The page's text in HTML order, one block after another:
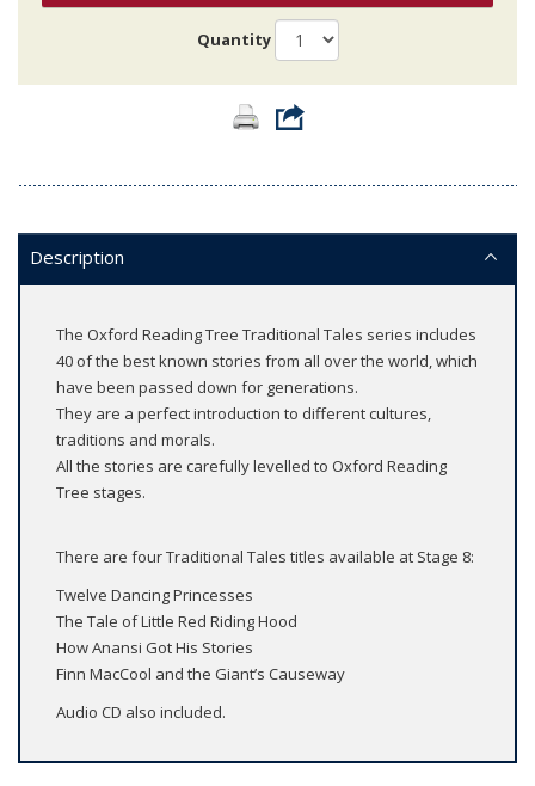
Quantity
Description
The Oxford Reading Tree Traditional Tales series includes
40 of the best known stories from all over the world, which
have been passed down for generations.
They are a perfect introduction to different cultures,
traditions and morals.
All the stories are carefully levelled to Oxford Reading
Tree stages.
There are four Traditional Tales titles available at Stage 8:
Twelve Dancing Princesses
The Tale of Little Red Riding Hood
How Anansi Got His Stories
Finn MacCool and the Giant’s Causeway
Audio CD also included.